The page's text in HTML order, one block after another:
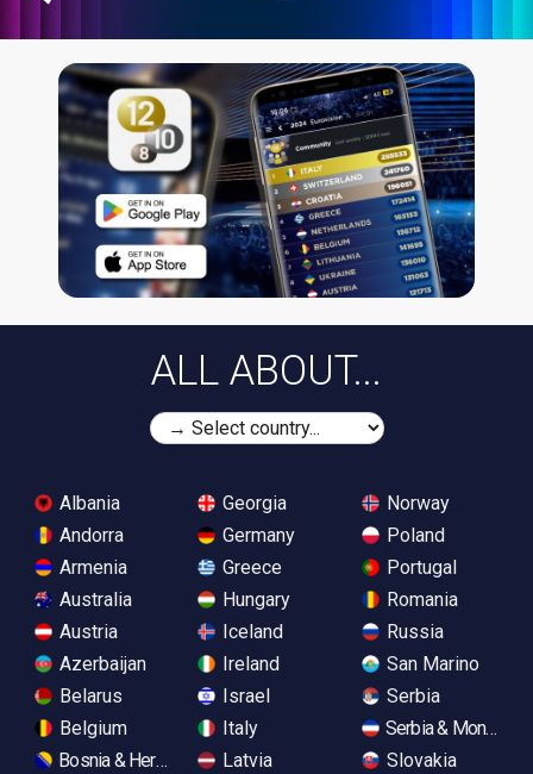
ALL ABOUT...
Albania
Andorra
Armenia
Australia
Austria
Azerbaijan
Belarus
Belgium
Bosnia & Herzegovina
Georgia
Germany
Greece
Hungary
Iceland
Ireland
Israel
Italy
Latvia
Norway
Poland
Portugal
Romania
Russia
San Marino
Serbia
Serbia &
Slovakia